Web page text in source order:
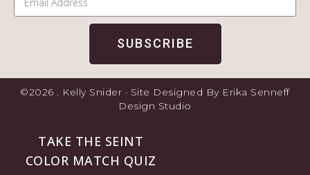
TAKE THE SEINT
COLOR MATCH QUIZ
SUBSCRIBE
©2026 . Kelly Snider · Site Designed By Erika Senneff
Design Studio